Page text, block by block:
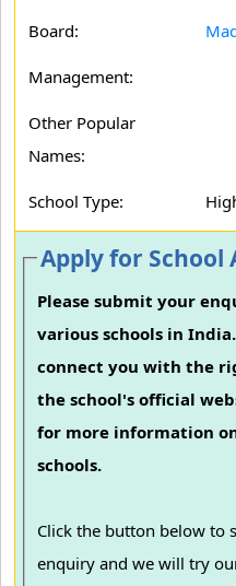
Board:
Management:
Other Popular
Names:
School Type:
Apply for School
Please submit your
various schools in
connect you with the
the school's official
for more information
schools.
Click the button below to
enquiry and we will try